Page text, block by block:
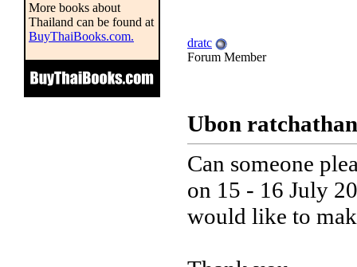
More books about
Thailand can be found at
BuyThaiBooks.com.
dratc
Forum Member
Ubon
Can someone
on 15 - 16 July
would like to